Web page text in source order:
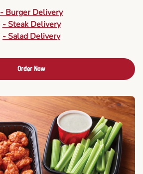
- Burger Delivery
- Steak Delivery
- Salad Delivery
Order Now